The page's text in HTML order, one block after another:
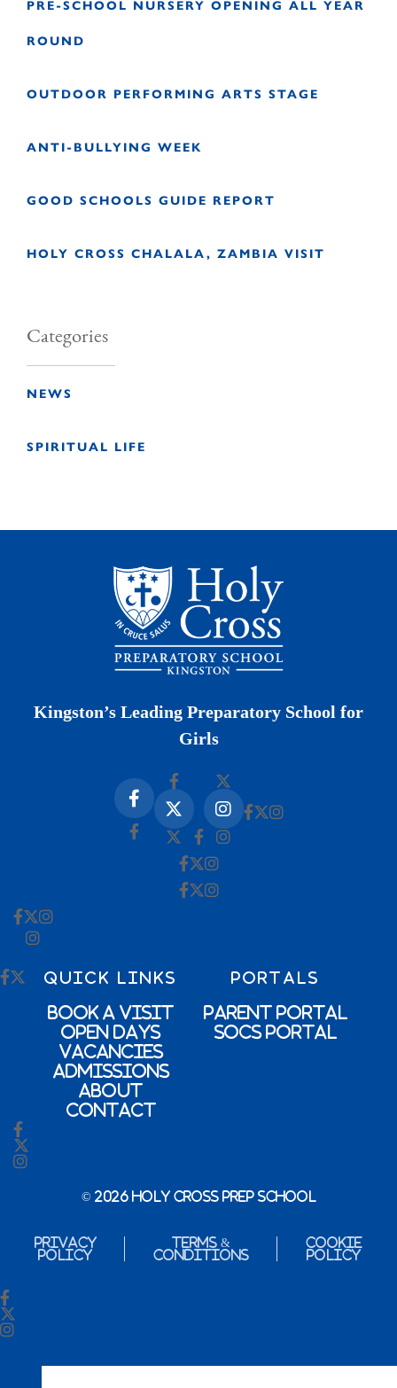
PRE-SCHOOL NURSERY OPENING ALL YEAR
ROUND
OUTDOOR PERFORMING ARTS STAGE
ANTI-BULLYING WEEK
GOOD SCHOOLS GUIDE REPORT
HOLY CROSS CHALALA, ZAMBIA VISIT
Categories
NEWS
SPIRITUAL LIFE
Kingston’s Leading Preparatory School for
Girls
QUICK LINKS
Book a Visit
Open Days
Vacancies
Admissions
About
Contact
PORTALS
Parent Portal
SOCs Portal
© 2026 Holy Cross Prep School
Privacy
Policy
Terms &
Conditions
Cookie
Policy